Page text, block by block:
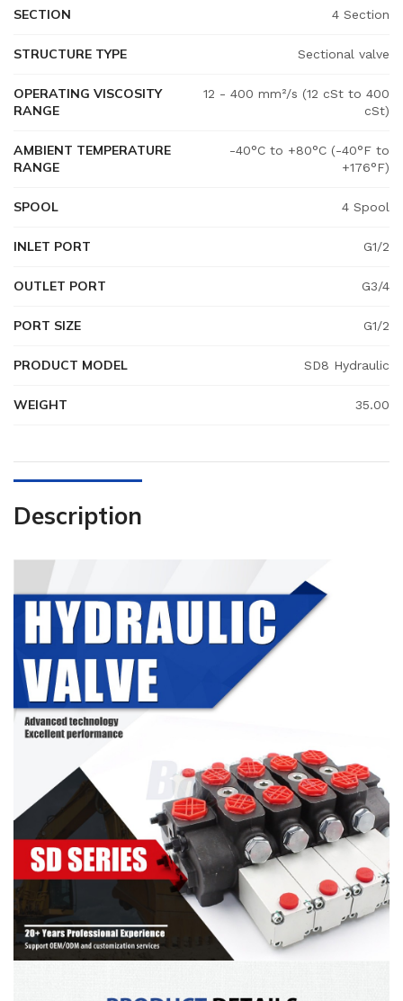
SECTION 4 Section
STRUCTURE TYPE Sectional valve
OPERATING VISCOSITY
RANGE
12 - 400 mm²/s (12 cSt to 400
cSt)
AMBIENT TEMPERATURE
RANGE
-40°C to +80°C (-40°F to
+176°F)
SPOOL 4 Spool
INLET PORT G1/2
OUTLET PORT G3/4
PORT SIZE G1/2
PRODUCT MODEL SD8 Hydraulic
WEIGHT 35.00
Description